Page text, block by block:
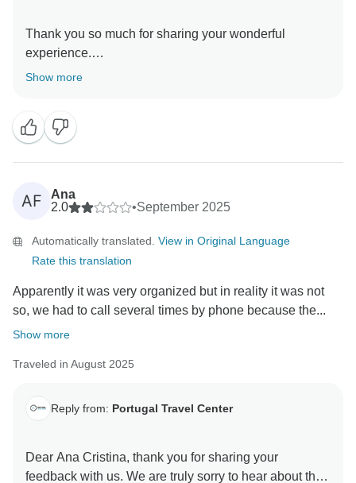
Thank you so much for sharing your wonderful
experience.
It’s truly rewarding to hear that from the very first
hotels all met your expectations, and even happier to
know you’re already considering more trips with us.
We’ll be delighted to welcome you back for more
unforgettable journeys in the future!
Kind regards,
Show more
AF
Ana
2.0
•September 2025
Automatically translated. View in Original Language
Rate this translation
Apparently it was very organized but in reality it was not
so, we had to call several times by phone because the...
Show more
Traveled in August 2025
Reply from: Portugal Travel Center
Dear Ana Cristina, thank you for sharing your
feedback with us. We are truly sorry to hear about the